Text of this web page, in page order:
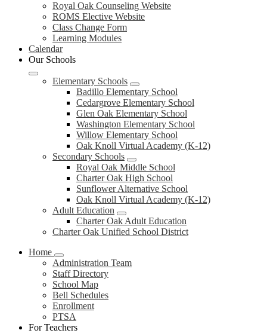
Royal Oak Counseling Website
ROMS Elective Website
Class Change Form
Learning Modules
Calendar
Our Schools
Elementary Schools
Badillo Elementary School
Cedargrove Elementary School
Glen Oak Elementary School
Washington Elementary School
Willow Elementary School
Oak Knoll Virtual Academy (K-12)
Secondary Schools
Royal Oak Middle School
Charter Oak High School
Sunflower Alternative School
Oak Knoll Virtual Academy (K-12)
Adult Education
Charter Oak Adult Education
Charter Oak Unified School District
Home
Administration Team
Staff Directory
School Map
Bell Schedules
Enrollment
PTSA
For Teachers